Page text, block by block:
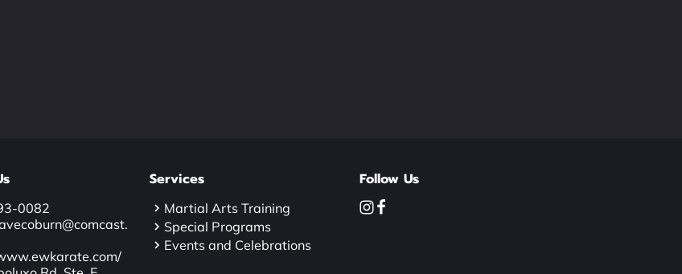
0082
Services
Martial Arts Training
Special Programs
Events and Celebrations
Follow Us